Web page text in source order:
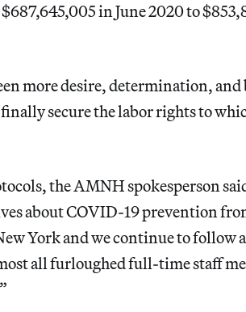
in June 2020 to
more desire, determination,
secure the labor rights to
the AMNH spokesperson
about COVID-19 prevention
York and we continue to follow
all furloughed full-time staff